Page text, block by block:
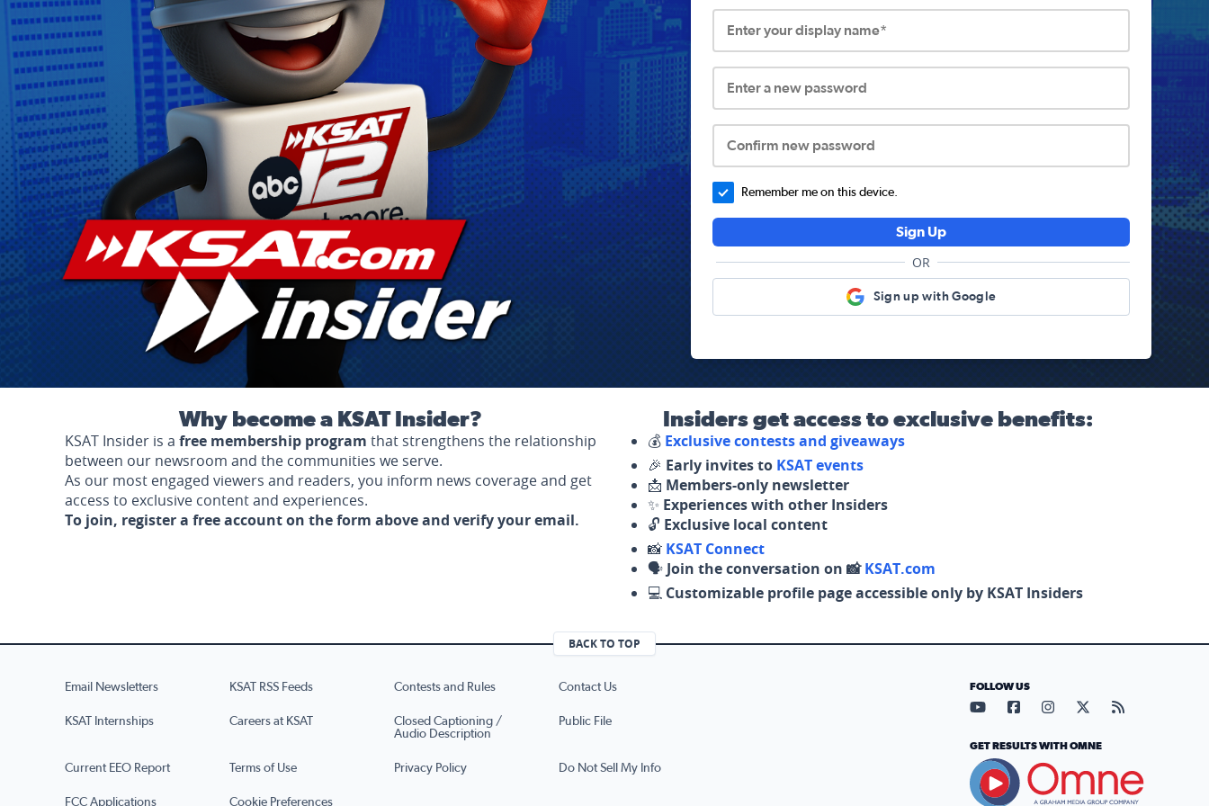
Enter your display name*
Enter a new password
Confirm new password
Remember me on this device.
Sign Up
OR
Sign up with Google
Why become a KSAT Insider?
KSAT Insider is a free membership program that strengthens the relationship
between our newsroom and the communities we serve.
As our most engaged viewers and readers, you inform news coverage and get
access to exclusive content and experiences.
To join, register a free account on the form above and verify your email.
Insiders get access to exclusive benefits:
💰 Exclusive contests and giveaways
🎉 Early invites to KSAT events
📩 Members-only newsletter
✨ Experiences with other Insiders
🔓 Exclusive local content
📸 KSAT Connect
🗣️ Join the conversation on 📸KSAT.com
💻 Customizable profile page accessible only by KSAT Insiders
BACK TO TOP
Email Newsletters KSAT RSS Feeds Contests and Rules Contact Us
KSAT Internships Careers at KSAT
Closed Captioning /
Audio Description
Public File
Current EEO Report Terms of Use Privacy Policy Do Not Sell My Info
FCC Applications Cookie Preferences
FOLLOW US
Visit our YouTube page (opens
Visit our Facebook page
Visit our Instagram
Visit our X page
Visit our
GET RESULTS WITH OMNE